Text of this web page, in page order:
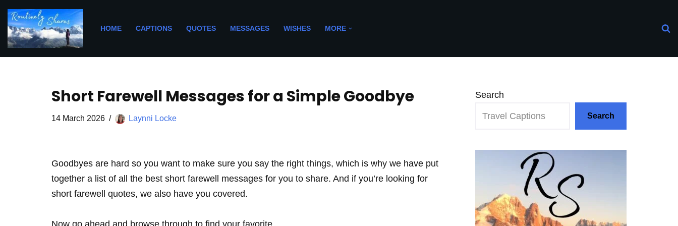
Skip
to
content
HOME CAPTIONS QUOTES MESSAGES WISHES MORE
Short Farewell Messages for a Simple Goodbye
14 March 2026 Laynni Locke
Goodbyes are hard so you want to make sure you say the right things, which is why we have put
together a list of all the best short farewell messages for you to share. And if you’re looking for
short farewell quotes, we also have you covered.
Now go ahead and browse through to find your favorite.
Search
Search